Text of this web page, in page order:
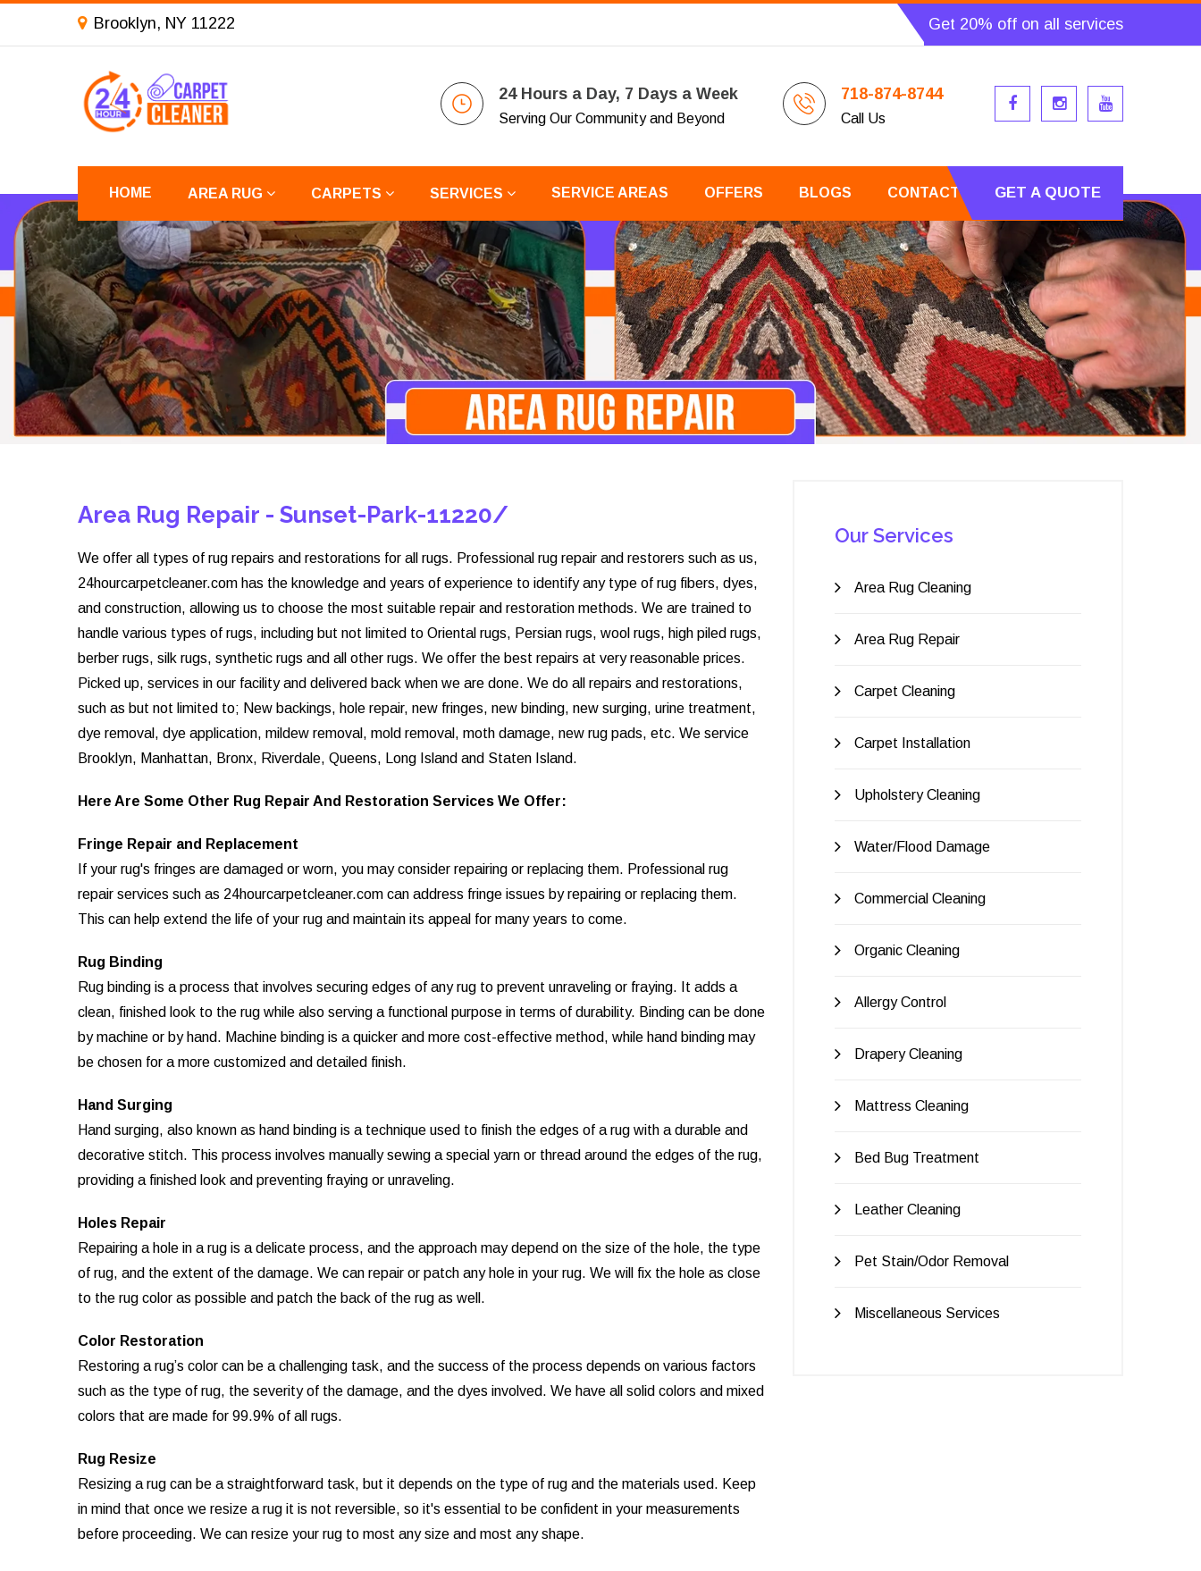
Brooklyn, NY 11222 Get 20% off on all services
24 Hours a Day, 7 Days a Week
Serving Our Community and Beyond
718-874-8744
Call Us
HOME AREA RUG CARPETS SERVICES SERVICE AREAS OFFERS BLOGS CONTACT GET A QUOTE
Area Rug Repair - Sunset-Park-11220/
We offer all types of rug repairs and restorations for all rugs. Professional rug repair and restorers such as us,
24hourcarpetcleaner.com has the knowledge and years of experience to identify any type of rug fibers, dyes,
and construction, allowing us to choose the most suitable repair and restoration methods. We are trained to
handle various types of rugs, including but not limited to Oriental rugs, Persian rugs, wool rugs, high piled rugs,
berber rugs, silk rugs, synthetic rugs and all other rugs. We offer the best repairs at very reasonable prices.
Picked up, services in our facility and delivered back when we are done. We do all repairs and restorations,
such as but not limited to; New backings, hole repair, new fringes, new binding, new surging, urine treatment,
dye removal, dye application, mildew removal, mold removal, moth damage, new rug pads, etc. We service
Brooklyn, Manhattan, Bronx, Riverdale, Queens, Long Island and Staten Island.
Here Are Some Other Rug Repair And Restoration Services We Offer:
Fringe Repair and Replacement
If your rug's fringes are damaged or worn, you may consider repairing or replacing them. Professional rug
repair services such as 24hourcarpetcleaner.com can address fringe issues by repairing or replacing them.
This can help extend the life of your rug and maintain its appeal for many years to come.
Rug Binding
Rug binding is a process that involves securing edges of any rug to prevent unraveling or fraying. It adds a
clean, finished look to the rug while also serving a functional purpose in terms of durability. Binding can be done
by machine or by hand. Machine binding is a quicker and more cost-effective method, while hand binding may
be chosen for a more customized and detailed finish.
Hand Surging
Hand surging, also known as hand binding is a technique used to finish the edges of a rug with a durable and
decorative stitch. This process involves manually sewing a special yarn or thread around the edges of the rug,
providing a finished look and preventing fraying or unraveling.
Holes Repair
Repairing a hole in a rug is a delicate process, and the approach may depend on the size of the hole, the type
of rug, and the extent of the damage. We can repair or patch any hole in your rug. We will fix the hole as close
to the rug color as possible and patch the back of the rug as well.
Color Restoration
Restoring a rug’s color can be a challenging task, and the success of the process depends on various factors
such as the type of rug, the severity of the damage, and the dyes involved. We have all solid colors and mixed
colors that are made for 99.9% of all rugs.
Rug Resize
Resizing a rug can be a straightforward task, but it depends on the type of rug and the materials used. Keep
in mind that once we resize a rug it is not reversible, so it's essential to be confident in your measurements
before proceeding. We can resize your rug to most any size and most any shape.
Our Services
Area Rug Cleaning
Area Rug Repair
Carpet Cleaning
Carpet Installation
Upholstery Cleaning
Water/Flood Damage
Commercial Cleaning
Organic Cleaning
Allergy Control
Drapery Cleaning
Mattress Cleaning
Bed Bug Treatment
Leather Cleaning
Pet Stain/Odor Removal
Miscellaneous Services